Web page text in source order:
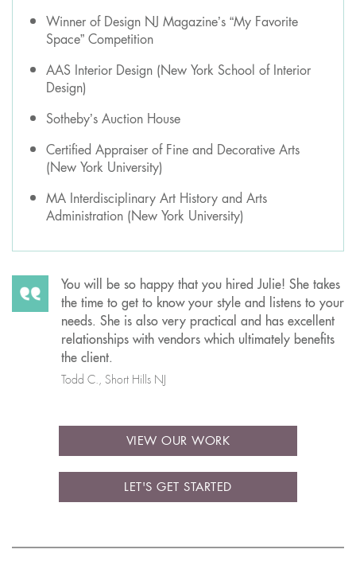
Winner of Design NJ Magazine’s “My Favorite
Space” Competition
AAS Interior Design (New York School of Interior
Design)
Sotheby’s Auction House
Certified Appraiser of Fine and Decorative Arts
(New York University)
MA Interdisciplinary Art History and Arts
Administration (New York University)
You will be so happy that you hired Julie! She takes
the time to get to know your style and listens to your
needs. She is also very practical and has excellent
relationships with vendors which ultimately benefits
the client.
Todd C., Short Hills NJ
VIEW OUR WORK
LET'S GET STARTED